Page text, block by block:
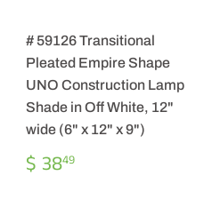
# 59126 Transitional
Pleated Empire Shape
UNO Construction Lamp
Shade in Off White, 12"
wide (6" x 12" x 9")
REGULAR
PRICE
$ 3849